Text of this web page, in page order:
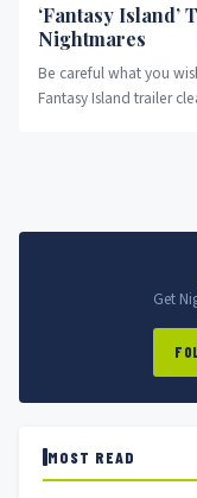
‘Fantasy Island’
Nightmares
Be careful what you
Fantasy Island trailer
Get
MOST READ